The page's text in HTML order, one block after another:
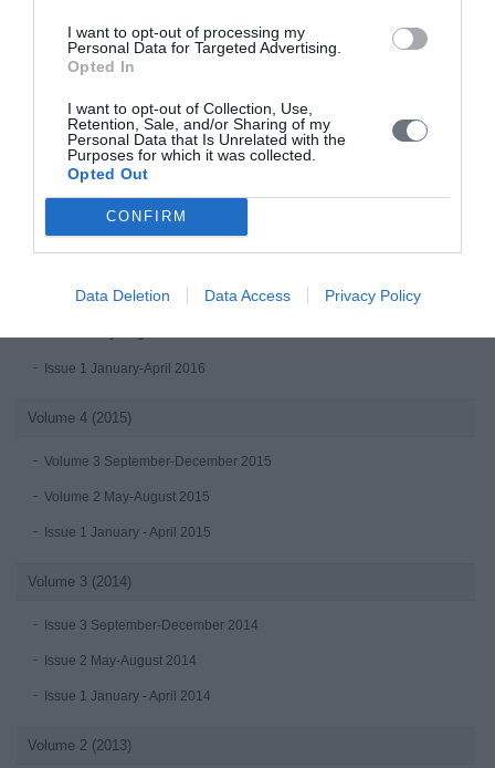
I want to opt-out of processing my
Personal Data for Targeted Advertising.
Opted In
I want to opt-out of Collection, Use,
Retention, Sale, and/or Sharing of my
Personal Data that Is Unrelated with the
Purposes for which it was collected.
Opted Out
CONFIRM
Data Deletion Data Access Privacy Policy
Volume 1 January - April 2018
Issue 3 September-December 2017
Issue 2 May-August 2017
Issue 1 (January-April 2017)
Volume 5 (2016)
Volume 3 September-December 2016 online first
Issue 1 January-April 2016
Volume 4 (2015)
Volume 3 September-December 2015
Volume 2 May-August 2015
Issue 1 January - April 2015
Volume 3 (2014)
Issue 3 September-December 2014
Issue 2 May-August 2014
Issue 1 January - April 2014
Volume 2 (2013)